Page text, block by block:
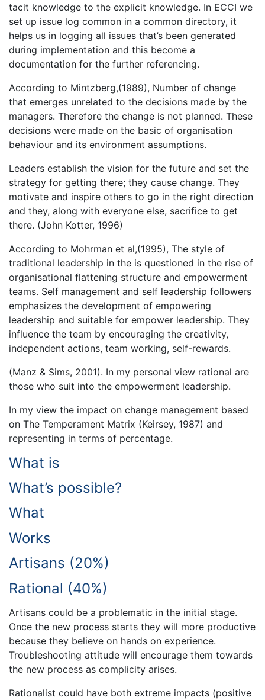
tacit knowledge to the explicit knowledge. In ECCI we
set up issue log common in a common directory, it
helps us in logging all issues that’s been generated
during implementation and this become a
documentation for the further referencing.
According to Mintzberg,(1989), Number of change
that emerges unrelated to the decisions made by the
managers. Therefore the change is not planned. These
decisions were made on the basic of organisation
behaviour and its environment assumptions.
Leaders establish the vision for the future and set the
strategy for getting there; they cause change. They
motivate and inspire others to go in the right direction
and they, along with everyone else, sacrifice to get
there. (John Kotter, 1996)
According to Mohrman et al,(1995), The style of
traditional leadership in the is questioned in the rise of
organisational flattening structure and empowerment
teams. Self management and self leadership followers
emphasizes the development of empowering
leadership and suitable for empower leadership. They
influence the team by encouraging the creativity,
independent actions, team working, self-rewards.
(Manz & Sims, 2001). In my personal view rational are
those who suit into the empowerment leadership.
In my view the impact on change management based
on The Temperament Matrix (Keirsey, 1987) and
representing in terms of percentage.
What is
What’s possible?
What
Works
Artisans (20%)
Rational (40%)
Artisans could be a problematic in the initial stage.
Once the new process starts they will more productive
because they believe on hands on experience.
Troubleshooting attitude will encourage them towards
the new process as complicity arises.
Rationalist could have both extreme impacts (positive